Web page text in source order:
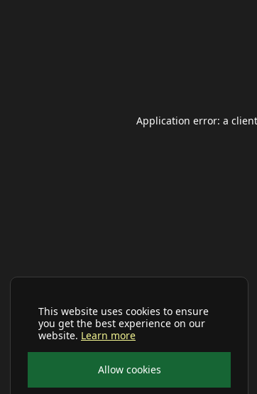
This website uses cookies to ensure
you get the best experience on our
website. Learn more
Allow cookies
Application error: a client